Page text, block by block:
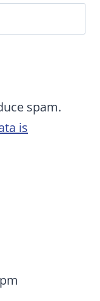
spam.
is